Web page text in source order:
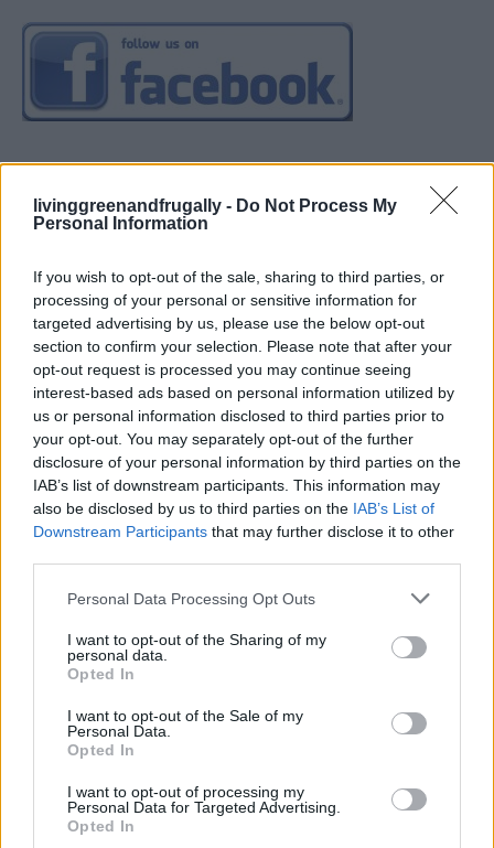
livinggreenandfrugally - Do Not Process My
Personal Information
If you wish to opt-out of the sale, sharing to third parties, or
processing of your personal or sensitive information for
targeted advertising by us, please use the below opt-out
section to confirm your selection. Please note that after your
opt-out request is processed you may continue seeing
interest-based ads based on personal information utilized by
us or personal information disclosed to third parties prior to
your opt-out. You may separately opt-out of the further
disclosure of your personal information by third parties on the
IAB’s list of downstream participants. This information may
also be disclosed by us to third parties on the IAB’s List of
Downstream Participants that may further disclose it to other
Personal Data Processing Opt Outs
I want to opt-out of the Sharing of my
personal data.
Opted In
I want to opt-out of the Sale of my
Personal Data.
Opted In
I want to opt-out of processing my
Personal Data for Targeted Advertising.
Opted In
Build A Chicken Coop From Free Pallets
Caramel Banana Upside Down Bread